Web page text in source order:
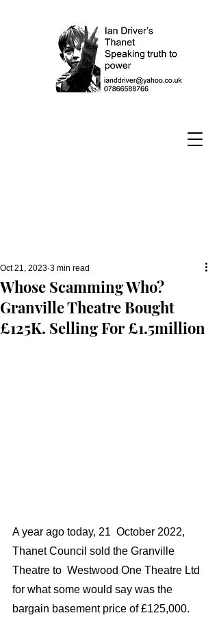
Whose Scamming Who?
Granville Theatre Bought
£125K. Selling For £1.5million
Oct 21, 2023 3 min read
A year ago today, 21  October 2022,
Thanet Council sold the Granville
Theatre to  Westwood One Theatre Ltd
for what some would say was the
bargain basement price of £125,000.